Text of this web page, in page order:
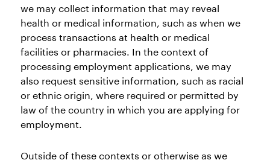
we may collect information that may reveal
health or medical information, such as when we
process transactions at health or medical
facilities or pharmacies. In the context of
processing employment applications, we may
also request sensitive information, such as racial
or ethnic origin, where required or permitted by
law of the country in which you are applying for
employment.
Outside of these contexts or otherwise as we